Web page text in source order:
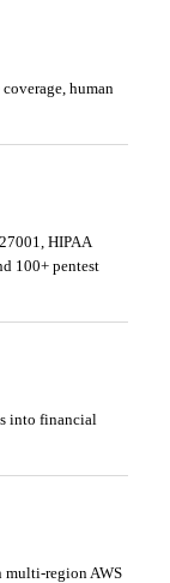
human
HIPAA
100+ pentest
into financial
multi-region AWS